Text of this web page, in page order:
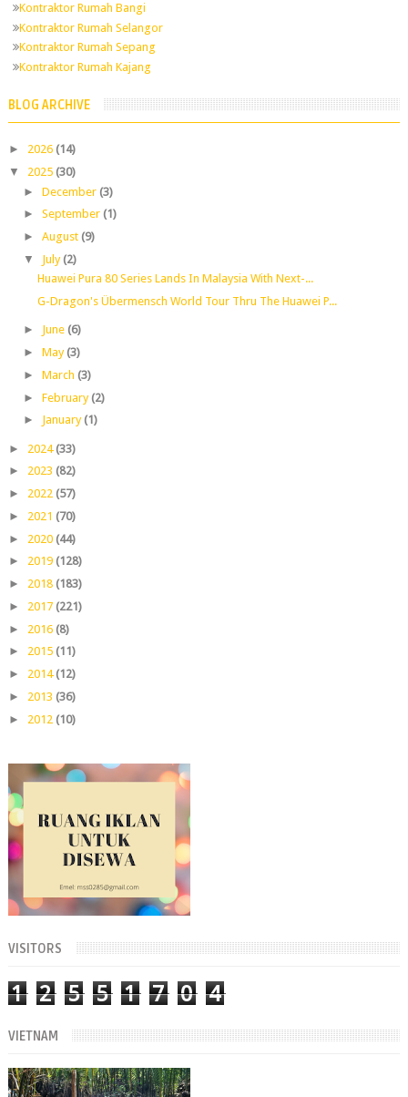
Kontraktor Rumah Bangi
Kontraktor Rumah Selangor
Kontraktor Rumah Sepang
Kontraktor Rumah Kajang
BLOG ARCHIVE
► 2026 (14)
▼ 2025 (30)
► December (3)
► September (1)
► August (9)
▼ July (2)
Huawei Pura 80 Series Lands In Malaysia With Next-...
G-Dragon's Übermensch World Tour Thru The Huawei P...
► June (6)
► May (3)
► March (3)
► February (2)
► January (1)
► 2024 (33)
► 2023 (82)
► 2022 (57)
► 2021 (70)
► 2020 (44)
► 2019 (128)
► 2018 (183)
► 2017 (221)
► 2016 (8)
► 2015 (11)
► 2014 (12)
► 2013 (36)
► 2012 (10)
VISITORS
1 2 5 5 1 7 0 4
VIETNAM